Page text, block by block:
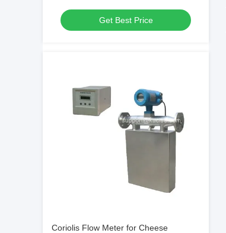
0~4.0MPa Working Pressure, and Box-
in-Box DesignGet Best Price
Coriolis Flow Meter for Cheese